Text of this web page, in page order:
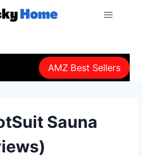
AMZ Best Sellers
Sauna